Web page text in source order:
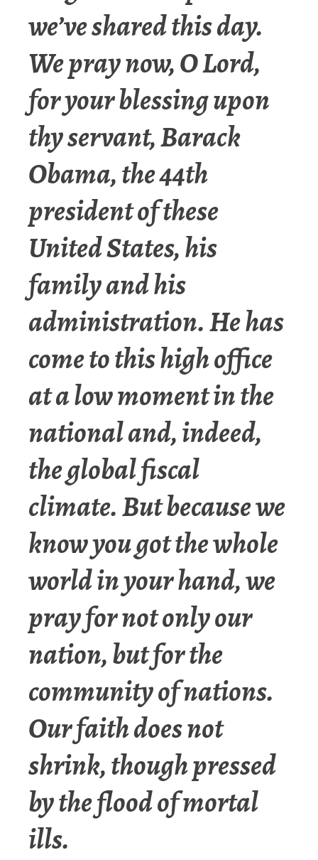
we’ve shared this day.
We pray now, O Lord,
for your blessing upon
thy servant, Barack
Obama, the 44th
president of these
United States, his
family and his
administration. He has
come to this high office
at a low moment in the
national and, indeed,
the global fiscal
climate. But because we
know you got the whole
world in your hand, we
pray for not only our
nation, but for the
community of nations.
Our faith does not
shrink, though pressed
by the flood of mortal
ills.